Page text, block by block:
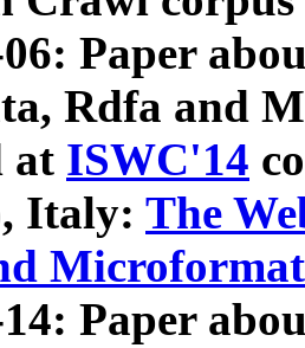
Paper
Rdfa and
at ISWC'14
Italy: The
Microformat
Paper